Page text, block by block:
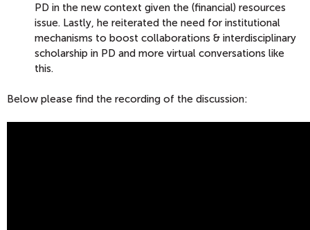
PD in the new context given the (financial) resources
issue. Lastly, he reiterated the need for institutional
mechanisms to boost collaborations & interdisciplinary
scholarship in PD and more virtual conversations like
this.
Below please find the recording of the discussion: